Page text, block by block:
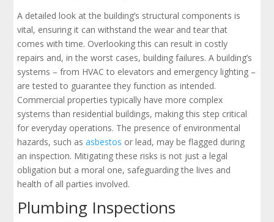
A detailed look at the building’s structural components is
vital, ensuring it can withstand the wear and tear that
comes with time. Overlooking this can result in costly
repairs and, in the worst cases, building failures. A building’s
systems – from HVAC to elevators and emergency lighting –
are tested to guarantee they function as intended.
Commercial properties typically have more complex
systems than residential buildings, making this step critical
for everyday operations. The presence of environmental
hazards, such asasbestos or lead, may be flagged during
an inspection. Mitigating these risks is not just a legal
obligation but a moral one, safeguarding the lives and
health of all parties involved.
Plumbing Inspections